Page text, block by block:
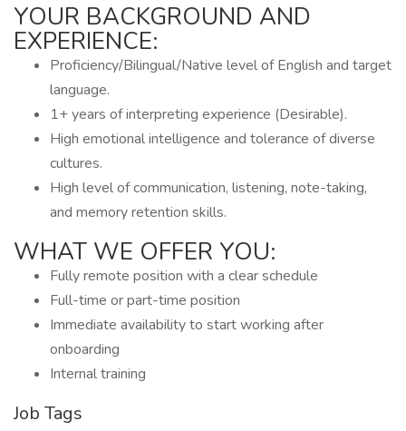
YOUR BACKGROUND AND
EXPERIENCE:
Proficiency/Bilingual/Native level of English and target
language.
1+ years of interpreting experience (Desirable).
High emotional intelligence and tolerance of diverse
cultures.
High level of communication, listening, note-taking,
and memory retention skills.
WHAT WE OFFER YOU:
Fully remote position with a clear schedule
Full-time or part-time position
Immediate availability to start working after
onboarding
Internal training
Job Tags